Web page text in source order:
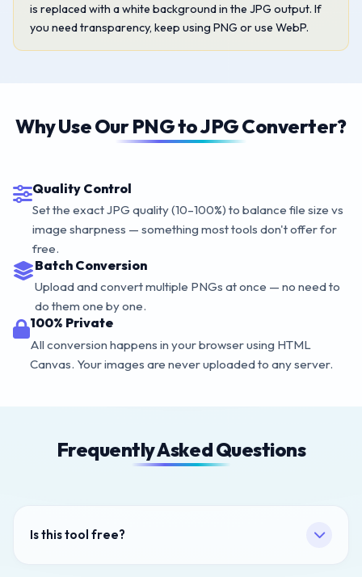
is replaced with a white background in the JPG output. If
you need transparency, keep using PNG or use WebP.
Why Use Our PNG to JPG Converter?
Quality Control
Set the exact JPG quality (10–100%) to balance file size vs
image sharpness — something most tools don't offer for
free.
Batch Conversion
Upload and convert multiple PNGs at once — no need to
do them one by one.
100% Private
All conversion happens in your browser using HTML
Canvas. Your images are never uploaded to any server.
Frequently Asked Questions
Is this tool free?